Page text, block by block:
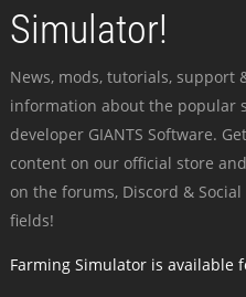
Simulator!
News, mods, tutorials, support
information about the popular
developer GIANTS Software.
content on our official store
on the forums, Discord &
fields!
Farming Simulator is available